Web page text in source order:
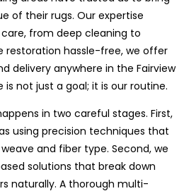
of their rugs. Our expertise
from deep cleaning to
restoration hassle-free, we offer
delivery anywhere in the Fairview
not just a goal; it is our routine.
in two careful stages. First,
using precision techniques that
and fiber type. Second, we
solutions that break down
naturally. A thorough multi-